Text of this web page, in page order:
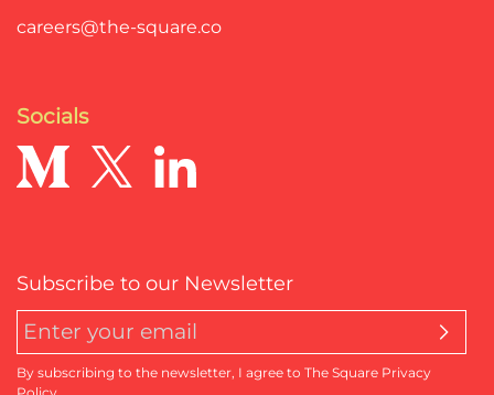
careers@the-square.co
Socials
Subscribe to our Newsletter
By subscribing to the newsletter, I agree to The Square Privacy